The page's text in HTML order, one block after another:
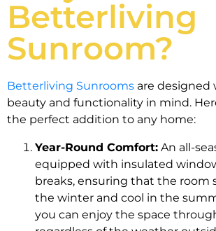
Betterliving
Sunroom?
Betterliving Sunrooms are designed
beauty and functionality in mind.
the perfect addition to any home:
Year-Round Comfort: An all-
equipped with insulated
breaks, ensuring that the room
the winter and cool in the
you can enjoy the space